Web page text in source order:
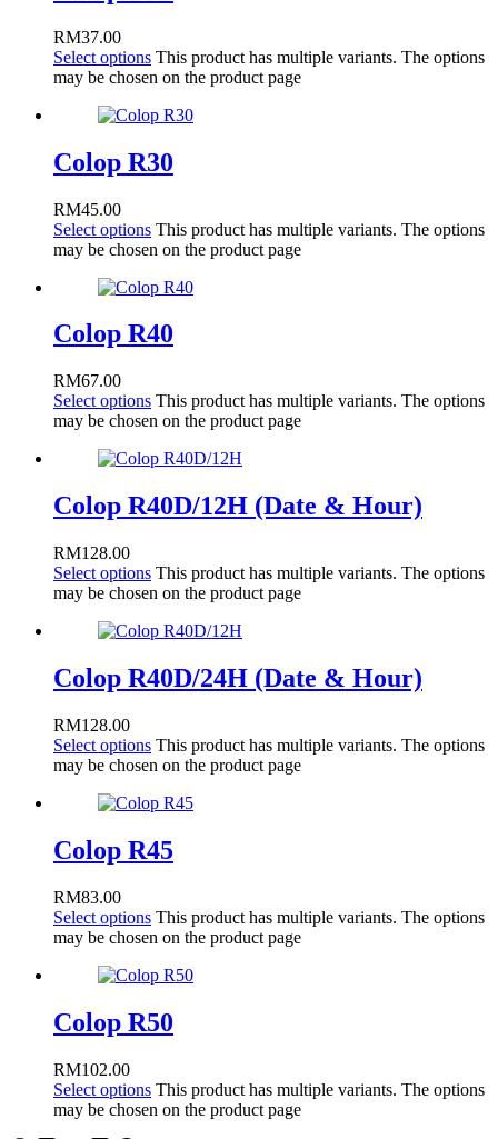
RM37.00
Select options This product has multiple variants. The options
may be chosen on the product page
Colop R30
RM45.00
Select options This product has multiple variants. The options
may be chosen on the product page
Colop R40
RM67.00
Select options This product has multiple variants. The options
may be chosen on the product page
Colop R40D/12H (Date & Hour)
RM128.00
Select options This product has multiple variants. The options
may be chosen on the product page
Colop R40D/24H (Date & Hour)
RM128.00
Select options This product has multiple variants. The options
may be chosen on the product page
Colop R45
RM83.00
Select options This product has multiple variants. The options
may be chosen on the product page
Colop R50
RM102.00
Select options This product has multiple variants. The options
may be chosen on the product page